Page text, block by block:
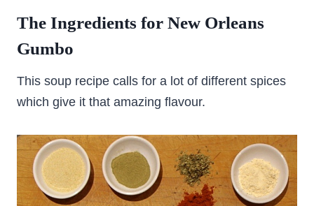
The Ingredients for New Orleans
Gumbo
This soup recipe calls for a lot of different spices
which give it that amazing flavour.